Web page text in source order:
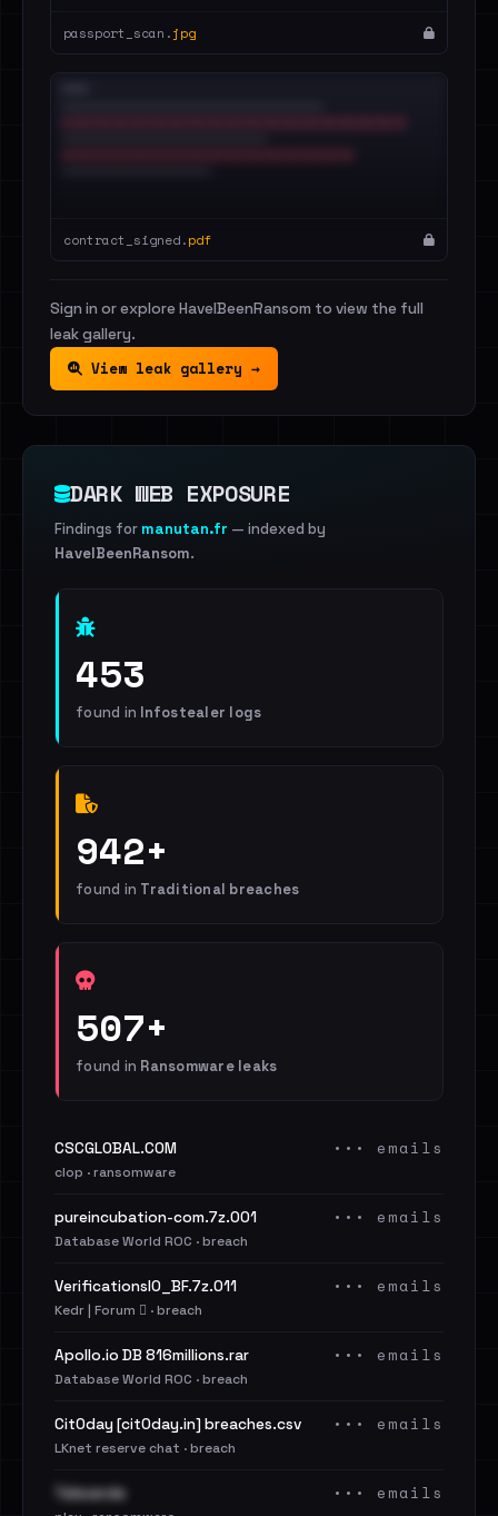
passport_scan.jpg
contract_signed.pdf
Sign in or explore HaveIBeenRansom to view the full
leak gallery.
View leak gallery →
DARK WEB EXPOSURE
Findings for manutan.fr — indexed by
HaveIBeenRansom.
453
found in Infostealer logs
942+
found in Traditional breaches
507+
found in Ransomware leaks
CSCGLOBAL.COM
clop · ransomware
••• emails
pureincubation-com.7z.001
Database World ROC · breach
••• emails
VerificationsIO_BF.7z.011
Kedr | Forum 🪾 · breach
••• emails
Apollo.io DB 816millions.rar
Database World ROC · breach
••• emails
Cit0day [cit0day.in] breaches.csv
LKnet reserve chat · breach
••• emails
Televerde ••• emails